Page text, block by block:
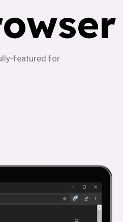
featured for